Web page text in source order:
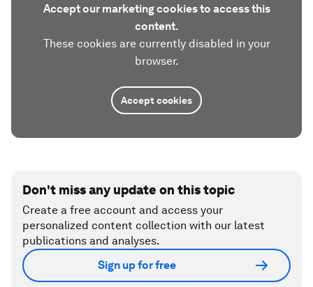
Accept our marketing cookies to access this
content.
These cookies are currently disabled in your
browser.
Accept cookies
Don't miss any update on this topic
Create a free account and access your
personalized content collection with our latest
publications and analyses.
Sign up for free